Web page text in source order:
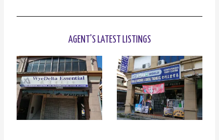
AGENT'S LATEST LISTINGS